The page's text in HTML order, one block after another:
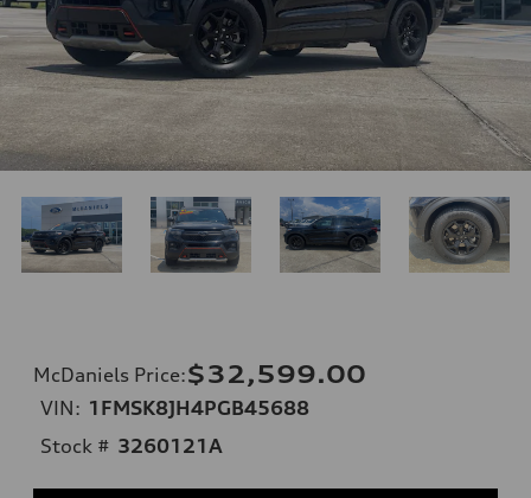
McDaniels Price:$32,599.00
VIN: 1FMSK8JH4PGB45688
Stock # 3260121A